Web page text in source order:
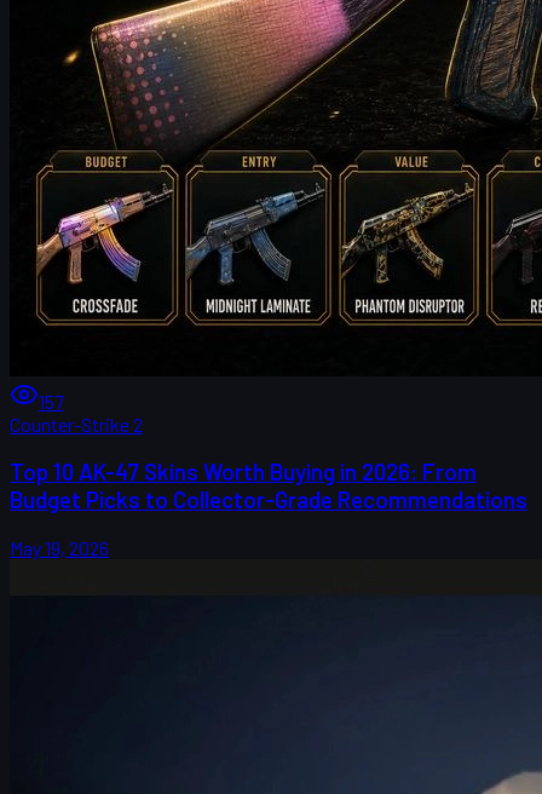
157
Counter-Strike 2
Top 10 AK-47 Skins Worth Buying in 2026: From
Budget Picks to Collector-Grade Recommendations
May 19, 2026